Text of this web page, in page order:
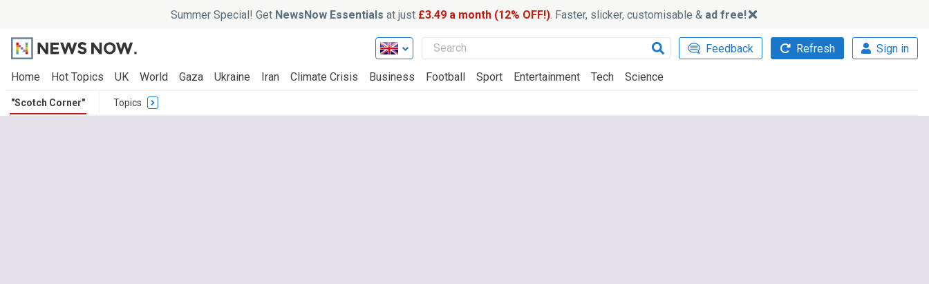
Summer Special! Get NewsNow Essentials at just £3.49 a month (12% OFF!). Faster, slicker, customisable & ad free!
Feedback Refresh Sign in
Home Hot Topics UK World Gaza Ukraine Iran Climate Crisis Business Football Sport Entertainment Tech Science
"Scotch Corner" Topics